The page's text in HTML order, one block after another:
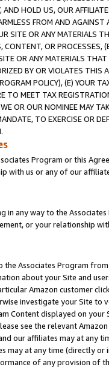
HOLD US, OUR
FROM AND
SITE OR ANY MATERIALS
OR PROCESSES,
OR ANY MATERIALS
BY OR VIOLATES THIS
POLICY), (E) YOUR
TO MEET TAX
OR OUR NOMINEE MAY
TO EXERCISE OR
Program or this
with us or any of our
in any way to the
or your relationship
Associates Program
about your Site and
Amazon customer
investigate your Site
Content displayed on
see the relevant
our affiliates may at
may at any time (directly
of any provision of